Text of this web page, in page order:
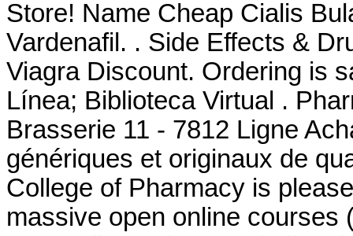
Store! Name Cheap Cialis
Vardenafil. . Side Effects &
Viagra Discount. Ordering is
Línea; Biblioteca Virtual .
Brasserie 11 - 7812 Ligne
génériques et originaux de
College of Pharmacy is
massive open online